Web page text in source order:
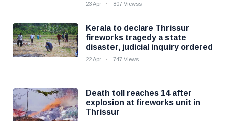
23 Apr 807 Viewss
Kerala to declare Thrissur
fireworks tragedy a state
disaster, judicial inquiry ordered
22 Apr 747 Views
Death toll reaches 14 after
explosion at fireworks unit in
Thrissur